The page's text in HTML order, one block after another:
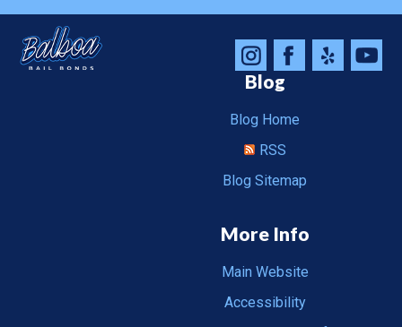
Blog
Blog Home
RSS
Blog Sitemap
More Info
Main Website
Accessibility